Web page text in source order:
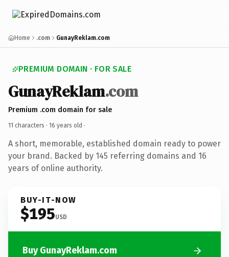
Home .com GunayReklam.com
PREMIUM DOMAIN · FOR SALE
GunayReklam.com
Premium .com domain for sale
11 characters · 16 years old ·
A short, memorable, established domain ready to power
your brand. Backed by 145 referring domains and 16
years of online authority.
BUY-IT-NOW
$195USD
Buy GunayReklam.com